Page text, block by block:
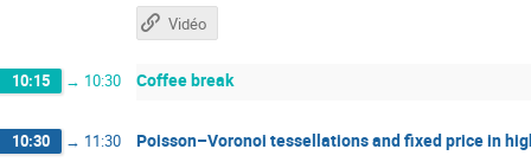
Vidéo
10:15 → 10:30 Coffee break
10:30 → 11:30 Poisson–Voronoi tessellations and fixed price in